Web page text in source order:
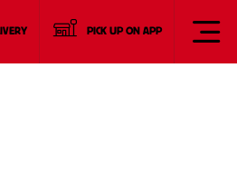
PICK UP ON APP